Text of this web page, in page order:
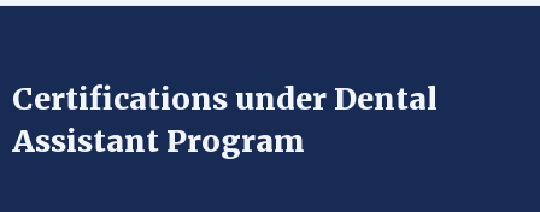
Certifications under Dental
Assistant Program